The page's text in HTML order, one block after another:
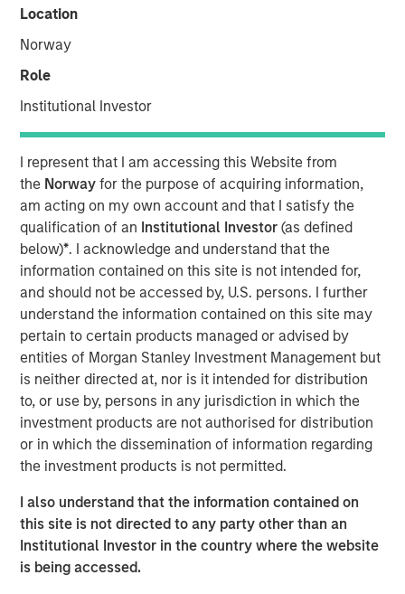
Location
Norway
Role
Institutional Investor
I represent that I am accessing this Website from
the Norwayfor the purpose of acquiring information,
am acting on my own account and that I satisfy the
qualification of an Institutional Investor(as defined
below)*. I acknowledge and understand that the
information contained on this site is not intended for,
and should not be accessed by, U.S. persons. I further
understand the information contained on this site may
pertain to certain products managed or advised by
entities of Morgan Stanley Investment Management but
is neither directed at, nor is it intended for distribution
to, or use by, persons in any jurisdiction in which the
investment products are not authorised for distribution
or in which the dissemination of information regarding
the investment products is not permitted.
I also understand that the information contained on
this site is not directed to any party other than an
Institutional Investor in the country where the website
is being accessed.
Monthly Review
across global fixed income and credit markets as
volatility eased following a temporary ceasefire between
meaningful risk premium, reduced tail risks supported an
improvement in broader market sentiment. The month
was characterized by a stabilization in credit conditions,
a retracement in spreads, and a reassessment of the
more aggressive inflation and policy repricing that
dominated March.
Energy remained the primary macro transmission
channel. While disruption risk around the Strait of
Hormuz and broader Middle East tensions kept oil prices
elevated, markets increasingly focused on the likelihood
that supply disruptions would remain contained.
Rates markets remained volatile but more orderly relative
to March. Treasury yields moved modestly higher, with
10-year near 3.04%. Expectations for rate cuts continued
to be scaled back, while the Federal Reserve, European
Central Bank (ECB), and Bank of England all left rates
unchanged but emphasized rising uncertainty around